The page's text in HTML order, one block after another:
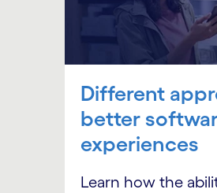
Different
better
experiences
Learn how the